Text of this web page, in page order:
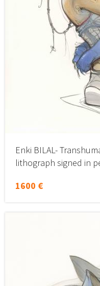
Enki BILAL-
lithograph signed in
1600 €